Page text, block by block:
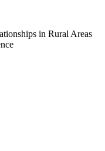
in Rural Areas